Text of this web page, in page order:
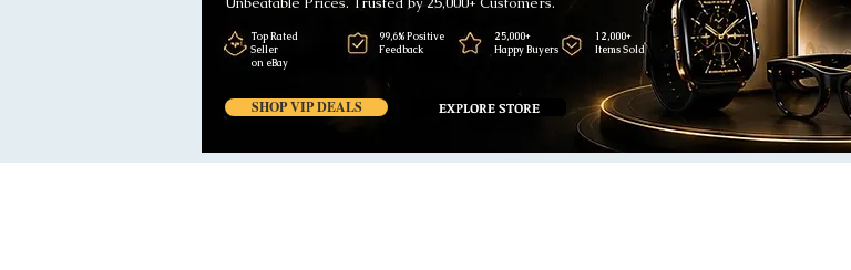
SHOP VIP DEALS EXPLORE STORE
Top Rated
Seller
on eBay
99,6% Positive
Feedback
25,000+
Happy Buyers
12,000+
Items Sold